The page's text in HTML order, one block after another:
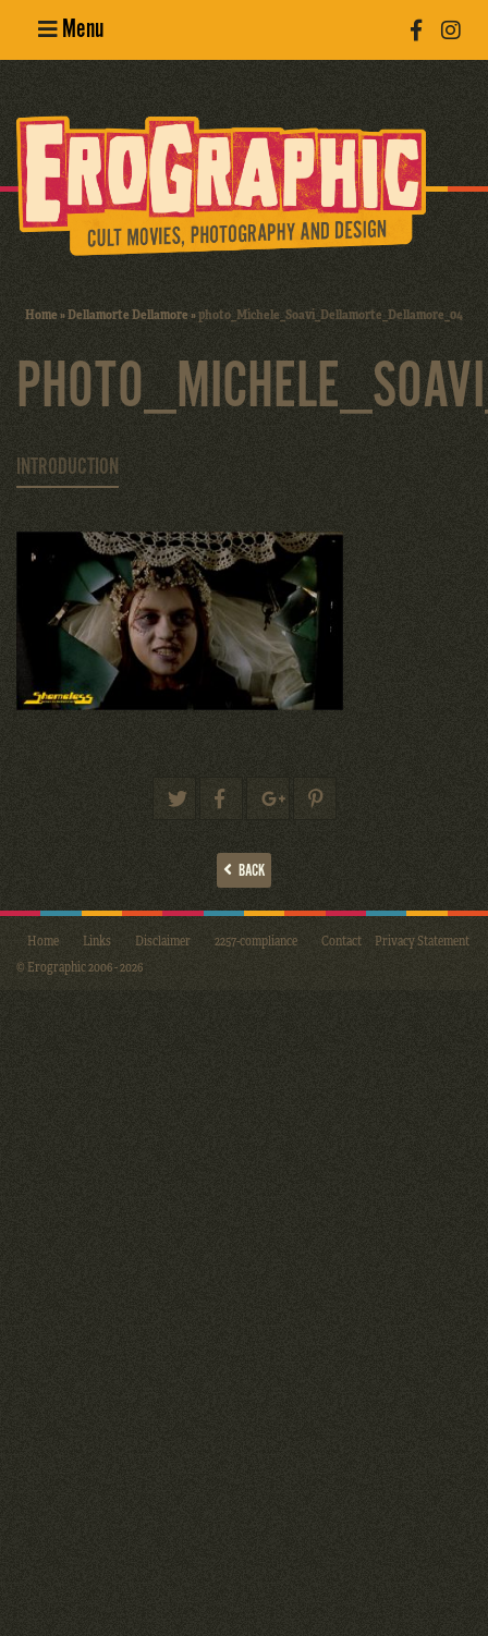
Menu
Erotic
Photography
Cult Movies
Home»Dellamorte Dellamore»photo_Michele_Soavi_Dellamorte_Dellamore_04
INTRODUCTION
BACK
Home Links Disclaimer 2257-compliance Contact
Privacy Statement
© Erographic 2006 - 2026